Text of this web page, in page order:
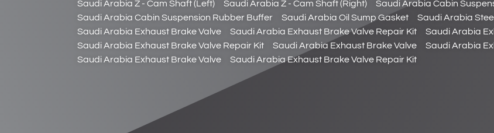
Saudi Arabia Z - Cam Shaft (Left)
Saudi Arabia Z - Cam Shaft (Right)
Saudi Arabia Cabin
Saudi Arabia Cabin Suspension Rubber Buffer
Saudi Arabia Oil Sump Gasket
Saudi Arabia
Saudi Arabia Exhaust Brake Valve
Saudi Arabia Exhaust Brake Valve Repair Kit
Saudi Arabia
Saudi Arabia Exhaust Brake Valve Repair Kit
Saudi Arabia Exhaust Brake Valve
Saudi Arabia
Saudi Arabia Exhaust Brake Valve
Saudi Arabia Exhaust Brake Valve Repair Kit